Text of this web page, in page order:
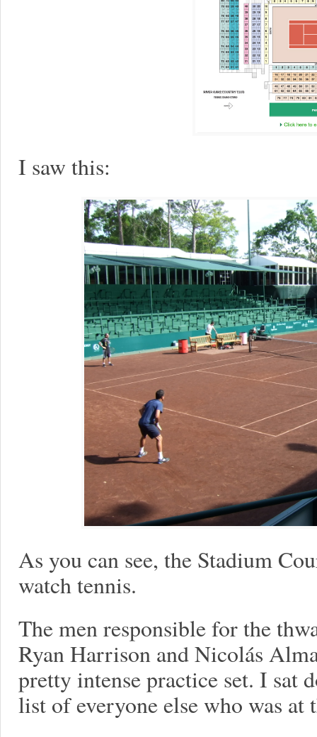
I saw this:
As you can see, the Stadium
watch tennis.
The men responsible for the
Ryan Harrison and Nicolás
pretty intense practice set. I sat
list of everyone else who was at